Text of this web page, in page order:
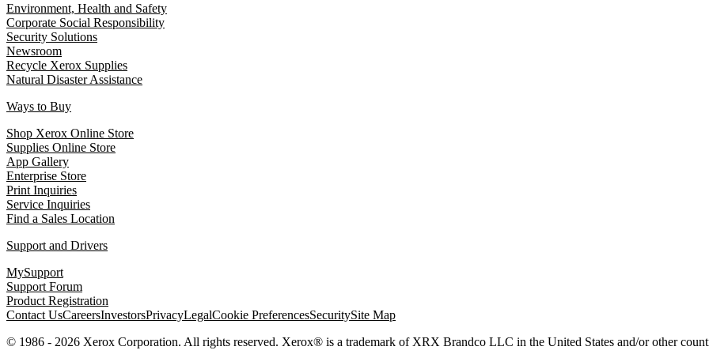
Environment, Health and Safety
Corporate Social Responsibility
Security Solutions
Newsroom
Recycle Xerox Supplies
Natural Disaster Assistance
Ways to Buy
Shop Xerox Online Store
Supplies Online Store
App Gallery
Enterprise Store
Print Inquiries
Service Inquiries
Find a Sales Location
Support and Drivers
MySupport
Support Forum
Product Registration
Contact UsCareersInvestorsPrivacyLegalCookie PreferencesSecuritySite Map
© 1986 - 2026 Xerox Corporation. All rights reserved. Xerox® is a trademark of XRX Brandco LLC in the United States and/or other